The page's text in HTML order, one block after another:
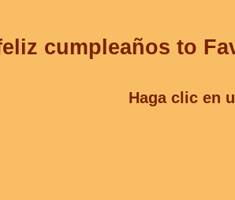
cumpleaños to
Haga clic en